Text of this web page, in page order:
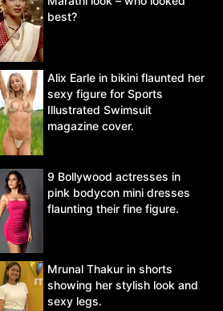
best?
Alix Earle in bikini flaunted her
sexy figure for Sports
Illustrated Swimsuit
magazine cover.
9 Bollywood actresses in
pink bodycon mini dresses
flaunting their fine figure.
Mrunal Thakur in shorts
showing her stylish look and
sexy legs.